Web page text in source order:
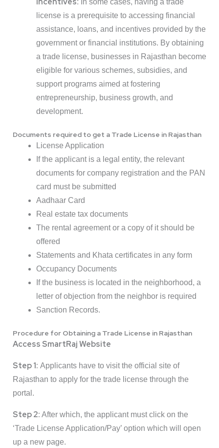
license is a prerequisite to accessing financial
assistance, loans, and incentives provided by the
government or financial institutions. By obtaining
a trade license, businesses in Rajasthan become
eligible for various schemes, subsidies, and
support programs aimed at fostering
entrepreneurship, business growth, and
development.
Documents required to get a Trade License in Rajasthan
License Application
If the applicant is a legal entity, the relevant
documents for company registration and the PAN
card must be submitted
Aadhaar Card
Real estate tax documents
The rental agreement or a copy of it should be
offered
Statements and Khata certificates in any form
Occupancy Documents
If the business is located in the neighborhood, a
letter of objection from the neighbor is required
Sanction Records.
Procedure for Obtaining a Trade License in Rajasthan
Access SmartRaj Website
Step 1: Applicants have to visit the official site of
Rajasthan to apply for the trade license through the
portal.
Step 2: After which, the applicant must click on the
‘Trade License Application/Pay’ option which will open
up a new page.